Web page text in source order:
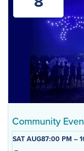
Community
SAT AUG87:00 PM –